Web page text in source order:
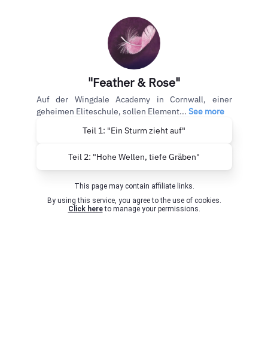
"Feather & Rose"
Auf der Wingdale Academy in Cornwall, einer
geheimen Eliteschule, sollen Element... See more
Teil 1: "Ein Sturm zieht auf"
Teil 2: "Hohe Wellen, tiefe Gräben"
This page may contain affiliate links.
Click hereto manage your permissions.